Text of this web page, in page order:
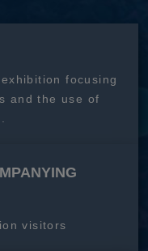
focusing
and the use of
visitors